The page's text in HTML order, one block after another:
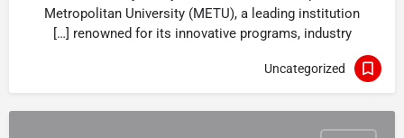
Metropolitan University (METU), a leading institution
renowned for its innovative programs, industry […]
Uncategorized